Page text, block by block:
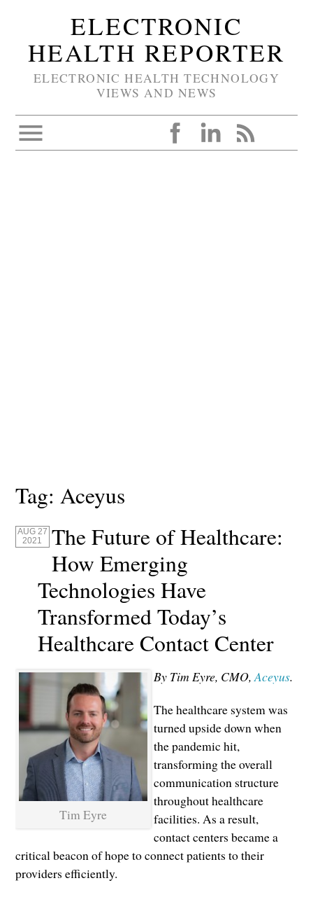
ELECTRONIC
HEALTH REPORTER
ELECTRONIC HEALTH TECHNOLOGY
VIEWS AND NEWS
Tag:Aceyus
AUG 27
2021
The Future of Healthcare:
How Emerging
Technologies Have
Transformed Today’s
Healthcare Contact Center
Tim Eyre
By Tim Eyre, CMO,Aceyus.
The healthcare system was
turned upside down when
the pandemic hit,
transforming the overall
communication structure
throughout healthcare
facilities. As a result,
contact centers became a
critical beacon of hope to connect patients to their
providers efficiently.